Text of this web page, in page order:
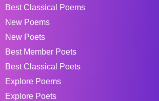
Best Classical Poems
New Poems
New Poets
Best Member Poets
Best Classical Poets
Explore Poems
Explore Poets